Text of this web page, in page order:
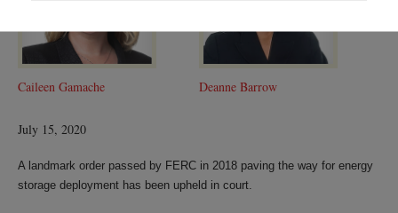
Caileen Gamache Deanne Barrow
July 15, 2020
A landmark order passed by FERC in 2018 paving the way for energy
storage deployment has been upheld in court.